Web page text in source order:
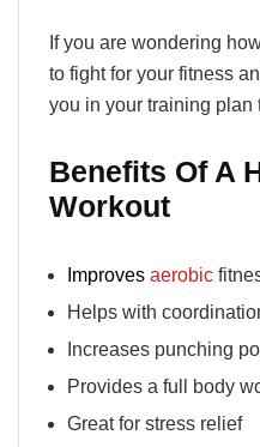
If you are wondering
to fight for your fitness
you in your training plan
Benefits Of A
Workout
Improves aerobic
Helps with
Increases punching
Provides a full body
Great for stress relief